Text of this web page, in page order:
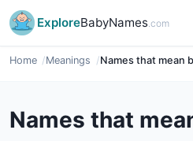
ExploreBabyNames.com
Home Meanings Names that mean
Names that